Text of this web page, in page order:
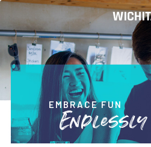
EMBRACE FUN
Endlessly